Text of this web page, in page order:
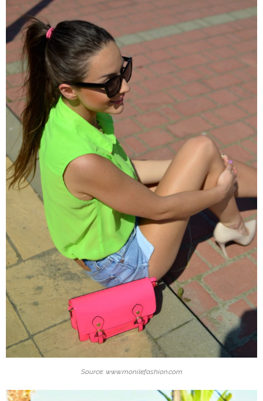
Source: www.monilefashion.com